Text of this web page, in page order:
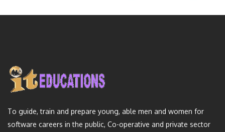
To guide, train and prepare young, able men and women for
software careers in the public, Co-operative and private sector